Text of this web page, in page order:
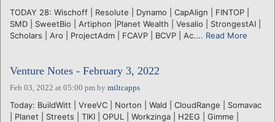
TODAY 28: Wischoff | Resolute | Dynamo | CapAlign | FINTOP |
SMD | SweetBio | Artiphon |Planet Wealth | Vesalio | StrongestAI |
Scholars | Aro | ProjectAdm | FCAVP | BCVP | Ac.... Read More
Venture Notes - February 3, 2022
Feb 03, 2022 at 05:00 pm by miltcapps
Today: BuildWitt | VreeVC | Norton | Wald | CloudRange | Somavac
| Planet | Streets | TIKI | OPUL | Workzinga | H2EG | Gimme |